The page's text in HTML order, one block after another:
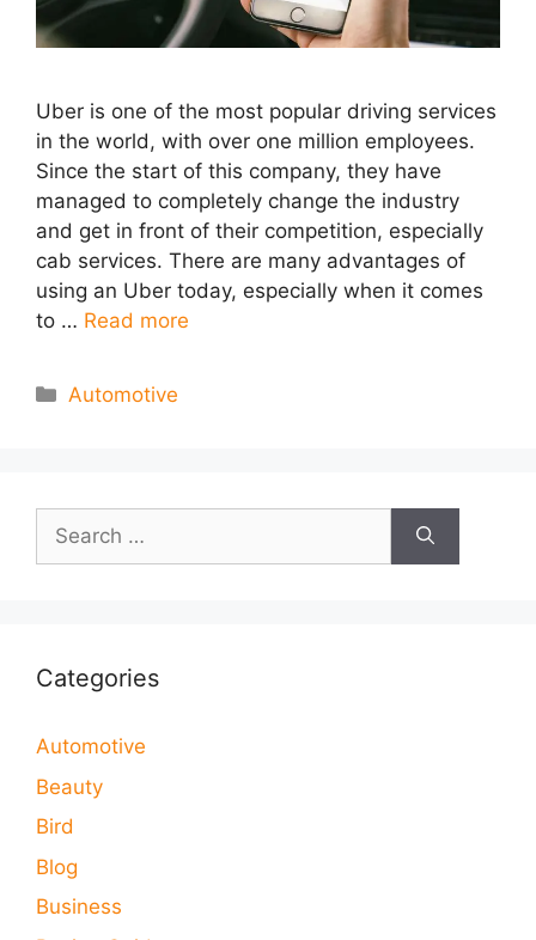
Uber is one of the most popular driving services
in the world, with over one million employees.
Since the start of this company, they have
managed to completely change the industry
and get in front of their competition, especially
cab services. There are many advantages of
using an Uber today, especially when it comes
to … Read more
Categories
Automotive
Search
for:
Categories
Automotive
Beauty
Bird
Blog
Business